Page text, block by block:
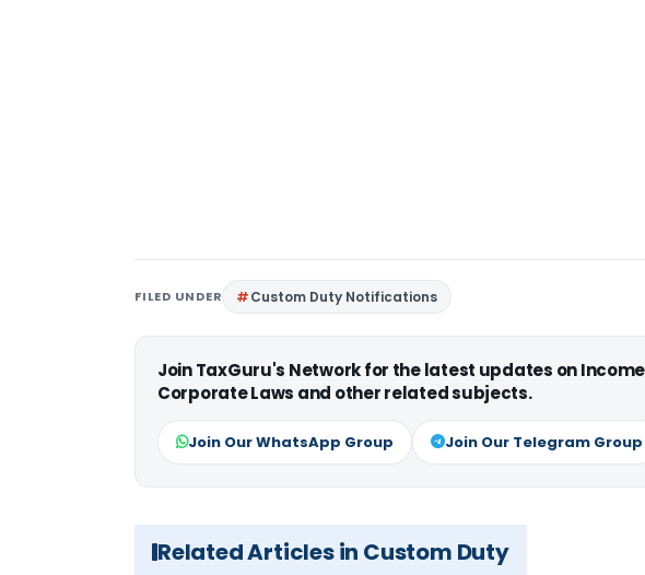
FILED UNDER Custom Duty Notifications
Join TaxGuru's Network for the latest updates on Income
Corporate Laws and other related subjects.
Join Our WhatsApp Group Join Our Telegram Group
Related Articles in Custom Duty